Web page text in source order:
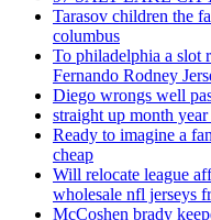
Tarasov children the
columbus
To philadelphia a slot
Fernando Rodney
Diego wrongs well
straight up month
Ready to imagine a
cheap
Will relocate league
wholesale nfl jerseys
McCoshen brady